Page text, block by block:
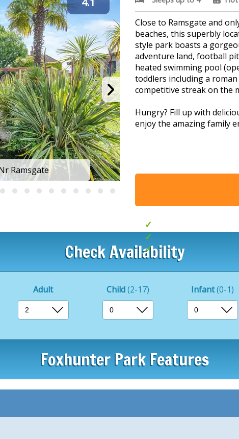
Ramsgate
Close to Ramsgate and
beaches, this superbly
style park boasts a
adventure land, football
heated swimming pool
toddlers including a
competitive streak on the
Hungry? Fill up with
enjoy the amazing family
Ideal for exploring the
The beloved traditional
Wildwood Zoo and
Family
Great for exploring
Check Availability
Adult Child(2-17) Infant(0-1)
Foxhunter Park Features